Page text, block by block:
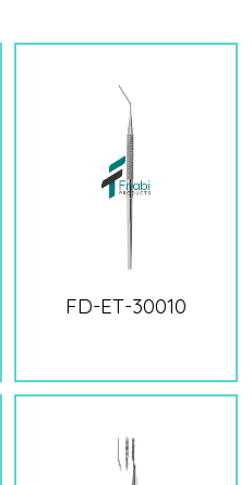
FD-ET-30010